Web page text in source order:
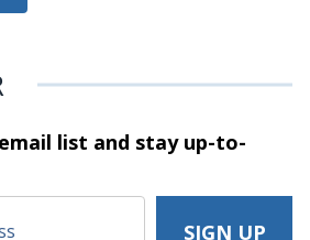
list and stayup-to-